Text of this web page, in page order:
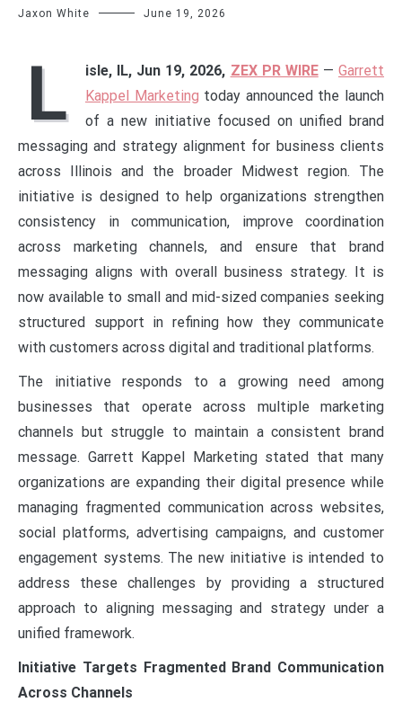
Jaxon White June 19, 2026
L isle, IL, Jun 19, 2026, ZEX PR WIRE—Garrett
Kappel Marketing today announced the launch
of a new initiative focused on unified brand
messaging and strategy alignment for business clients
across Illinois and the broader Midwest region. The
initiative is designed to help organizations strengthen
consistency in communication, improve coordination
across marketing channels, and ensure that brand
messaging aligns with overall business strategy. It is
now available to small and mid-sized companies seeking
structured support in refining how they communicate
with customers across digital and traditional platforms.
The initiative responds to a growing need among
businesses that operate across multiple marketing
channels but struggle to maintain a consistent brand
message. Garrett Kappel Marketing stated that many
organizations are expanding their digital presence while
managing fragmented communication across websites,
social platforms, advertising campaigns, and customer
engagement systems. The new initiative is intended to
address these challenges by providing a structured
approach to aligning messaging and strategy under a
unified framework.
Initiative Targets Fragmented Brand Communication
Across Channels